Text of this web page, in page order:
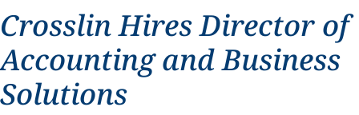
Crosslin Hires Director of
Accounting and Business
Solutions